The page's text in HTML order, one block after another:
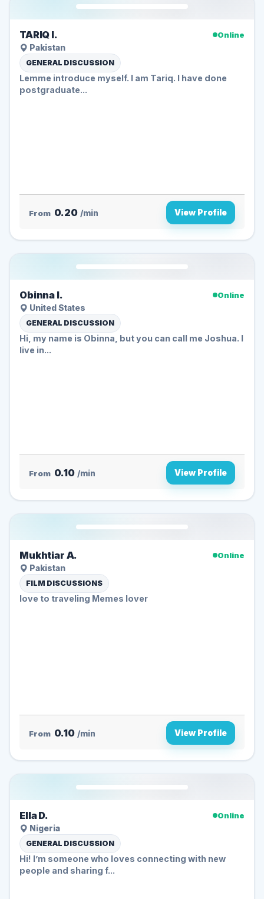
TARIQ I.
Online
Pakistan
GENERAL DISCUSSION
Lemme introduce myself. I am Tariq. I have done
postgraduate...
From 0.20 /min View Profile
Obinna I.
Online
United States
GENERAL DISCUSSION
Hi, my name is Obinna, but you can call me Joshua. I
live in...
From 0.10 /min View Profile
Mukhtiar A.
Online
Pakistan
FILM DISCUSSIONS
love to traveling Memes lover
From 0.10 /min View Profile
Ella D.
Online
Nigeria
GENERAL DISCUSSION
Hi! I’m someone who loves connecting with new
people and sharing f...